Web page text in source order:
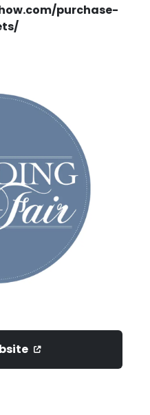
purchase-